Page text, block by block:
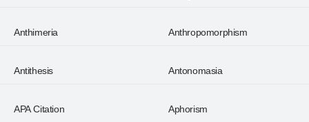
Anthimeria Anthropomorphism
Antithesis Antonomasia
APA Citation Aphorism